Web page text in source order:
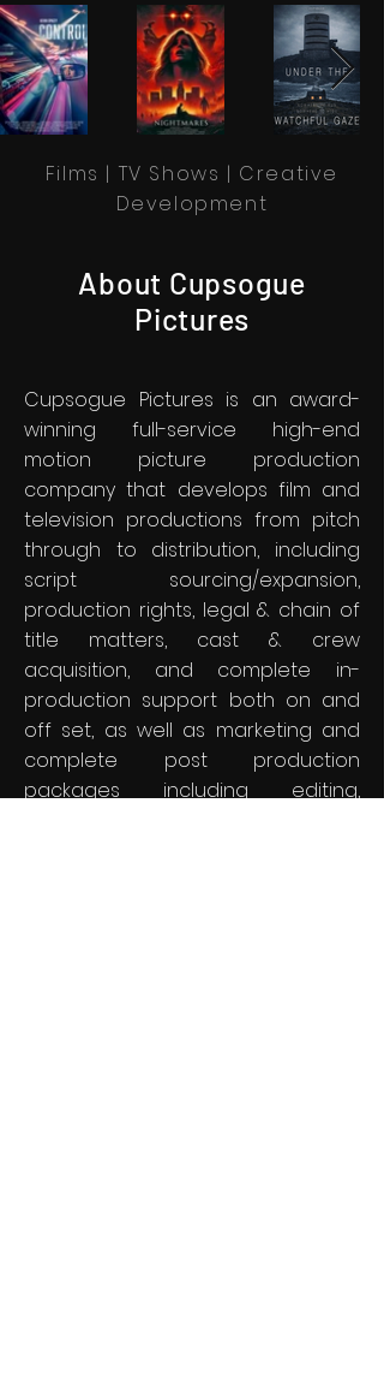
Films | TV Shows | Creative
Development
About Cupsogue
Pictures
Cupsogue Pictures is an award-
winning full-service high-end
motion picture production
company that develops film and
television productions from pitch
through to distribution, including
script sourcing/expansion,
production rights, legal & chain of
title matters, cast & crew
acquisition, and complete in-
production support both on and
off set, as well as marketing and
complete post production
packages including editing,